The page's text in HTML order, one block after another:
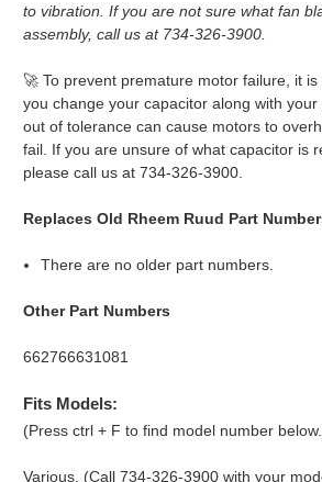
to vibration. If you are not sure what fan
assembly, call us at 734-326-3900.
🚀 To prevent premature motor failure, it
you change your capacitor along with
out of tolerance can cause motors to
fail. If you are unsure of what capacitor is
please call us at 734-326-3900.
Replaces Old Rheem Ruud Part
There are no older part numbers.
Other Part Numbers
662766631081
Fits Models:
(Press ctrl + F to find model number
Various. (Call 734-326-3900 with your